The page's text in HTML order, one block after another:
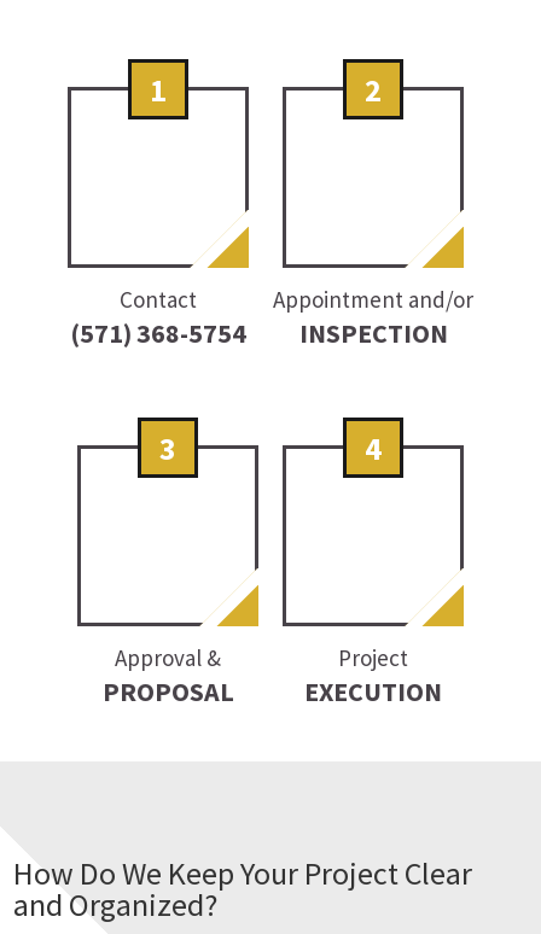
1
Contact
(571) 368-5754
2
Appointment and/or
INSPECTION
3
Approval &
PROPOSAL
4
Project
EXECUTION
How Do We Keep Your Project Clear
and Organized?